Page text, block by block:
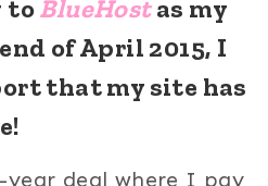
toBlueHostas my
of April 2015, I
that my site has
year deal where I pay